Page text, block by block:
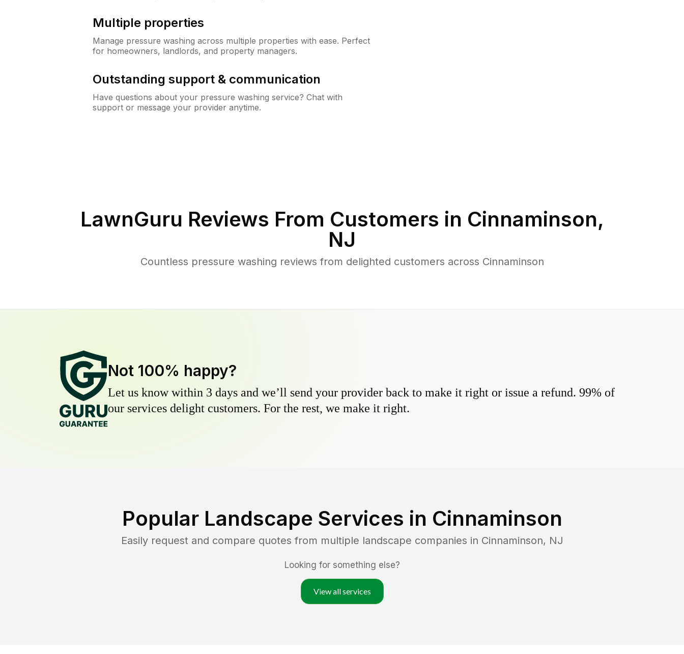
Multiple properties
Manage pressure washing across multiple properties with ease. Perfect
for homeowners, landlords, and property managers.
Outstanding support & communication
Have questions about your pressure washing service? Chat with
support or message your provider anytime.
LawnGuru Reviews From Customers in Cinnaminson,
NJ
Countless pressure washing reviews from delighted customers across Cinnaminson
Not 100% happy?
Let us know within 3 days and we’ll send your provider back to make it right or issue a refund. 99% of
our services delight customers. For the rest, we make it right.
Popular Landscape Services in Cinnaminson
Easily request and compare quotes from multiple landscape companies in Cinnaminson, NJ
Looking for something else?
View all services